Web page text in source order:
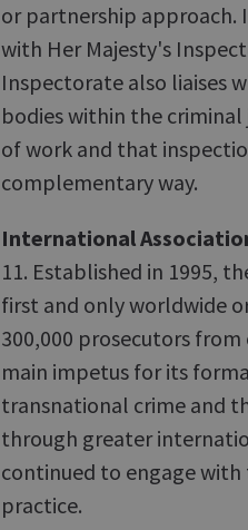
or partnership approach.
with Her Majesty's
Inspectorate also liaises
bodies within the
of work and that
complementary way.
International
11. Established in 1995,
first and only worldwide
300,000 prosecutors
main impetus for its
transnational crime and
through greater
continued to engage
practice.